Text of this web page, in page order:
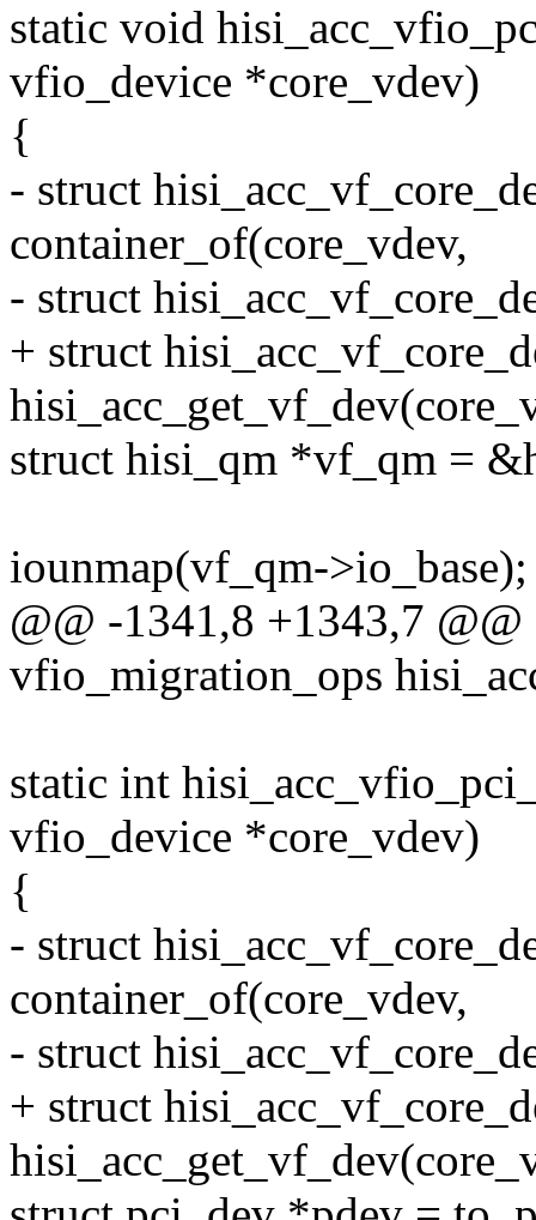
static void
vfio_device *core_vdev)
{
- struct
container_of(core_vdev,
- struct
+ struct
struct hisi_qm *vf_qm =
iounmap(vf_qm->io_base);
@@ -1341,8 +1343,7
vfio_migration_ops
static int
vfio_device *core_vdev)
{
- struct
container_of(core_vdev,
- struct
+ struct